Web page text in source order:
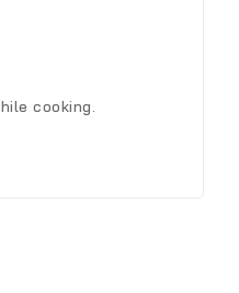
cooking.